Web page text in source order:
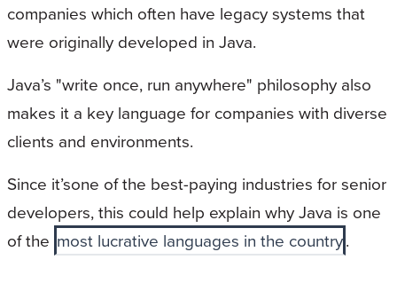
companies which often have legacy systems that
were originally developed in Java.
Java’s "write once, run anywhere" philosophy also
makes it a key language for companies with diverse
clients and environments.
Since it’sone of the best-paying industries for senior
developers, this could help explain why Java is one
of the most lucrative languages in the country.